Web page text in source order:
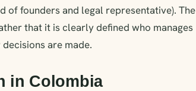
of founders and legal representative). The
that it is clearly defined who manages
are made.
in Colombia